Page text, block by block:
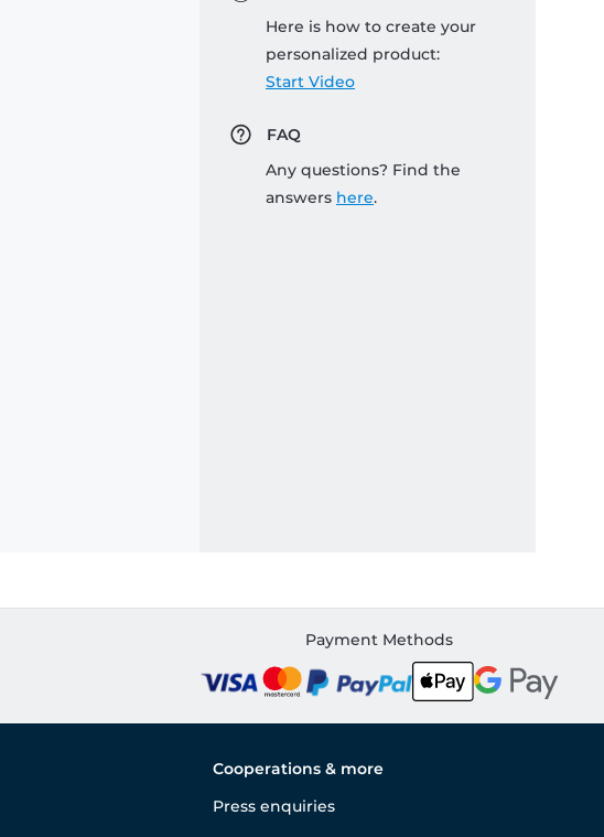
Here is how to create your
personalized product:
Start Video
FAQ
Any questions? Find the
answers here.
Payment Methods
Cooperations & more
Press enquiries